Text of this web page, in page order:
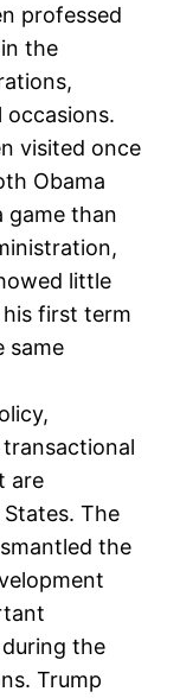
professed
the
occasions.
visited once
Obama
game than
little
first term
same
are
The
the
the
Trump